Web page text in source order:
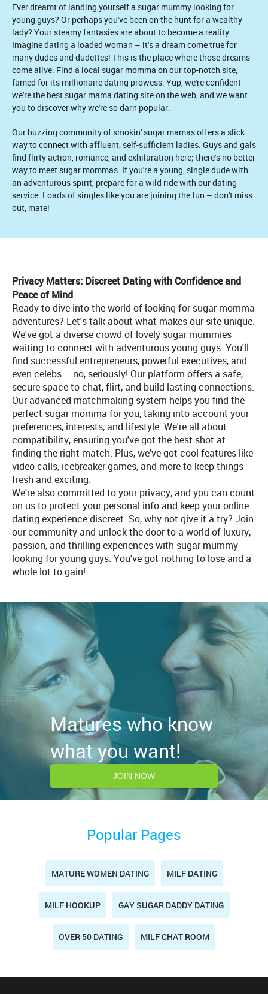
Ever dreamt of landing yourself a sugar mummy looking for
young guys? Or perhaps you've been on the hunt for a wealthy
lady? Your steamy fantasies are about to become a reality.
Imagine dating a loaded woman – it's a dream come true for
many dudes and dudettes! This is the place where those dreams
come alive. Find a local sugar momma on our top-notch site,
famed for its millionaire dating prowess. Yup, we're confident
we're the best sugar mama dating site on the web, and we want
you to discover why we're so darn popular.
Our buzzing community of smokin' sugar mamas offers a slick
way to connect with affluent, self-sufficient ladies. Guys and gals
find flirty action, romance, and exhilaration here; there's no better
way to meet sugar mommas. If you're a young, single dude with
an adventurous spirit, prepare for a wild ride with our dating
service. Loads of singles like you are joining the fun – don't miss
out, mate!
Privacy Matters: Discreet Dating with Confidence and
Peace of Mind
Ready to dive into the world of looking for sugar momma
adventures? Let's talk about what makes our site unique.
We've got a diverse crowd of lovely sugar mummies
waiting to connect with adventurous young guys. You'll
find successful entrepreneurs, powerful executives, and
even celebs – no, seriously! Our platform offers a safe,
secure space to chat, flirt, and build lasting connections.
Our advanced matchmaking system helps you find the
perfect sugar momma for you, taking into account your
preferences, interests, and lifestyle. We're all about
compatibility, ensuring you've got the best shot at
finding the right match. Plus, we've got cool features like
video calls, icebreaker games, and more to keep things
fresh and exciting.
We're also committed to your privacy, and you can count
on us to protect your personal info and keep your online
dating experience discreet. So, why not give it a try? Join
our community and unlock the door to a world of luxury,
passion, and thrilling experiences with sugar mummy
looking for young guys. You've got nothing to lose and a
whole lot to gain!
Matures who know
what you want!
JOIN NOW
Popular Pages
MATURE WOMEN DATING MILF DATING
MILF HOOKUP GAY SUGAR DADDY DATING
OVER 50 DATING MILF CHAT ROOM